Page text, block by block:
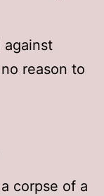
against
reason to
corpse of a